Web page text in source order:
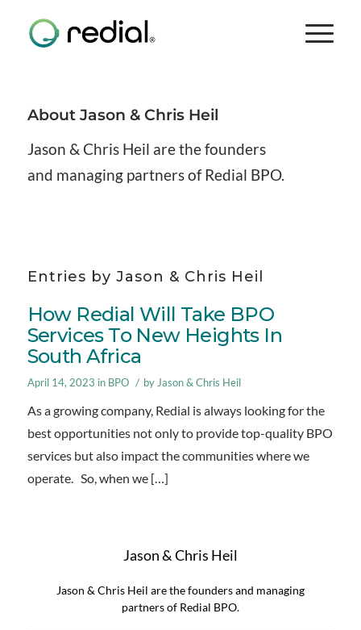
About Jason & Chris Heil
Jason & Chris Heil are the founders
and managing partners of Redial BPO.
Entries by Jason & Chris Heil
How Redial Will Take BPO
Services To New Heights In
South Africa
April 14, 2023 in BPO / byJason & Chris Heil
As a growing company, Redial is always looking for the
best opportunities not only to provide top-quality BPO
services but also impact the communities where we
operate. So, when we […]
Jason & Chris Heil
Jason & Chris Heil are the founders and managing
partners of Redial BPO.